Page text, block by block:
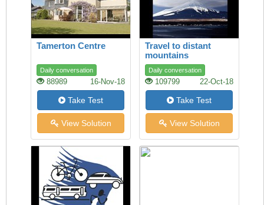
Tamerton Centre
Daily conversation
88989 16-Nov-18
Take Test
View Solution
Travel to distant
mountains
Daily conversation
109799 22-Oct-18
Take Test
View Solution